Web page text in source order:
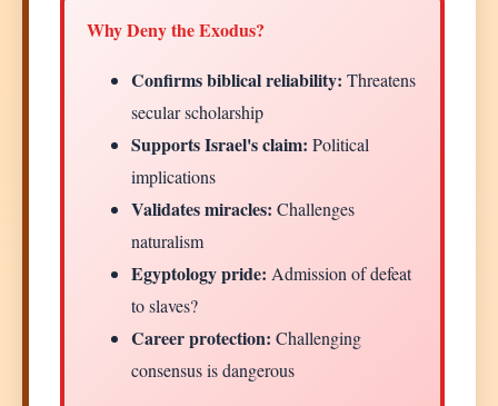
Why Deny the Exodus?
Confirms biblical reliability: Threatens
secular scholarship
Supports Israel's claim: Political
implications
Validates miracles: Challenges
naturalism
Egyptology pride: Admission of defeat
to slaves?
Career protection: Challenging
consensus is dangerous